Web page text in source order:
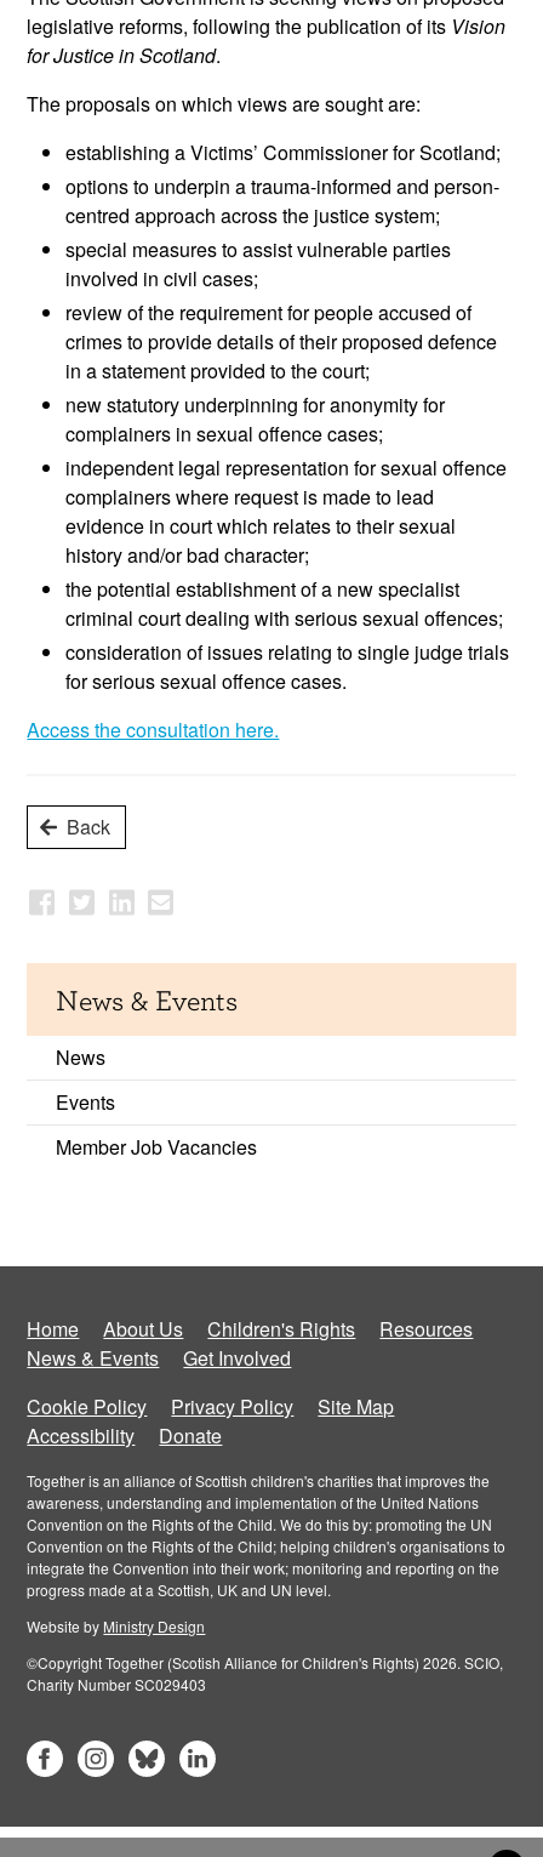
legislative reforms, following the publication of its Vision
for Justice in Scotland.
The proposals on which views are sought are:
establishing a Victims’ Commissioner for Scotland;
options to underpin a trauma-informed and person-
centred approach across the justice system;
special measures to assist vulnerable parties
involved in civil cases;
review of the requirement for people accused of
crimes to provide details of their proposed defence
in a statement provided to the court;
new statutory underpinning for anonymity for
complainers in sexual offence cases;
independent legal representation for sexual offence
complainers where request is made to lead
evidence in court which relates to their sexual
history and/or bad character;
the potential establishment of a new specialist
criminal court dealing with serious sexual offences;
consideration of issues relating to single judge trials
for serious sexual offence cases.
Access the consultation here.
Back
News & Events
News
Events
Member Job Vacancies
Home About Us Children's Rights
Resources
News & Events
Get Involved
Cookie Policy
Privacy Policy
Site Map
Accessibility
Donate
Together is an alliance of Scottish children's charities that improves the
awareness, understanding and implementation of the United Nations
Convention on the Rights of the Child. We do this by: promoting the UN
Convention on the Rights of the Child; helping children's organisations to
integrate the Convention into their work; monitoring and reporting on the
progress made at a Scottish, UK and UN level.
Website by Ministry Design
©Copyright Together (Scotish Alliance for Children's Rights) 2026. SCIO,
Charity Number SC029403